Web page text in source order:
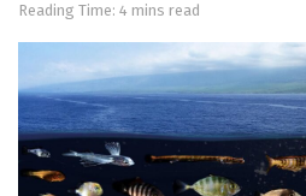
Reading Time: 4 mins read